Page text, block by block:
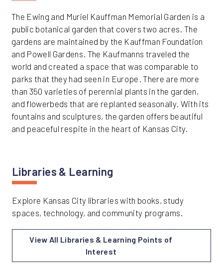
The Ewing and Muriel Kauffman Memorial Garden is a
public botanical garden that covers two acres. The
gardens are maintained by the Kauffman Foundation
and Powell Gardens. The Kaufmanns traveled the
world and created a space that was comparable to
parks that they had seen in Europe. There are more
than 350 varieties of perennial plants in the garden,
and flowerbeds that are replanted seasonally. With its
fountains and sculptures, the garden offers beautiful
and peaceful respite in the heart of Kansas City.
Libraries & Learning
Explore Kansas City libraries with books, study
spaces, technology, and community programs.
View All Libraries & Learning Points of
Interest